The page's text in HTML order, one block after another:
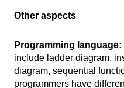
Other aspects
Programming language:
​​include ladder diagram,
diagram, sequential
programmers have